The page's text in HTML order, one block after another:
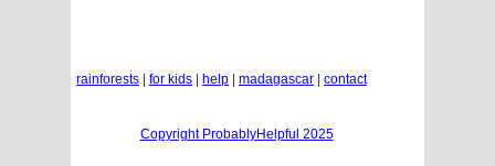
rainforests for kids help madagascar contact
Copyright ProbablyHelpful 2025